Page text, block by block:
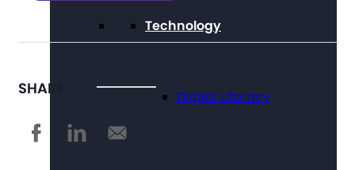
Technology
Digital Literacy
SHARE